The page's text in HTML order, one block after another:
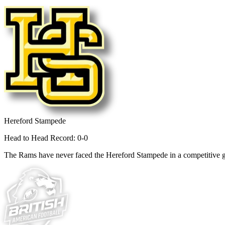
Hereford Stampede
Head to Head Record: 0-0
The Rams have never faced the Hereford Stampede in a competitive